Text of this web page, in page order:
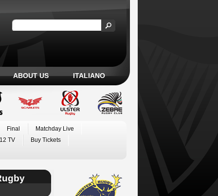
ABOUT US ITALIANO
Final
Matchday Live
TV
Buy Tickets